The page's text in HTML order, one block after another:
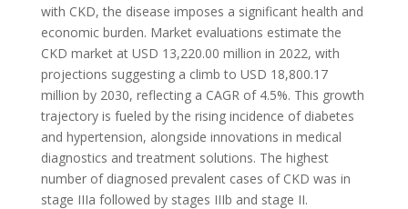
with CKD, the disease imposes a significant health and
economic burden. Market evaluations estimate the
CKD market at USD 13,220.00 million in 2022, with
projections suggesting a climb to USD 18,800.17
million by 2030, reflecting a CAGR of 4.5%. This growth
trajectory is fueled by the rising incidence of diabetes
and hypertension, alongside innovations in medical
diagnostics and treatment solutions. The highest
number of diagnosed prevalent cases of CKD was in
stage IIIa followed by stages IIIb and stage II.